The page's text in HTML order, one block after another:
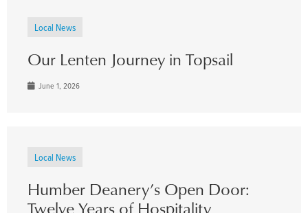
Local News
Our Lenten Journey in Topsail
June 1, 2026
Local News
Humber Deanery’s Open Door: